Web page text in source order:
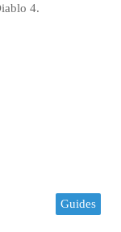
4.
Guides